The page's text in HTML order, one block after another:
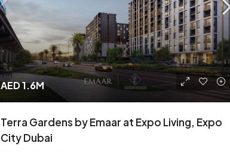
AED 1.6M
Terra Gardens by Emaar at Expo Living, Expo
City Dubai